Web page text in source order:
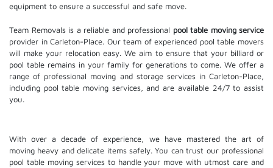
equipment to ensure a successful and safe move.
Team Removals is a reliable and professional pool table moving service
provider in Carleton-Place. Our team of experienced pool table movers
will make your relocation easy. We aim to ensure that your billiard or
pool table remains in your family for generations to come. We offer a
range of professional moving and storage servicesin Carleton-Place,
including pool table moving services, and are available 24/7 to assist
you.
With over a decade of experience, we have mastered the art of
moving heavy and delicate items safely. You can trust our professional
pool table moving servicesto handle your move with utmost care and